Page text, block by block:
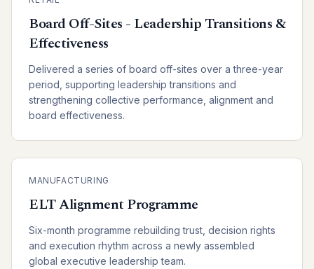
Board Off-Sites - Leadership Transitions &
Effectiveness
Delivered a series of board off-sites over a three-year
period, supporting leadership transitions and
strengthening collective performance, alignment and
board effectiveness.
MANUFACTURING
ELT Alignment Programme
Six-month programme rebuilding trust, decision rights
and execution rhythm across a newly assembled
global executive leadership team.